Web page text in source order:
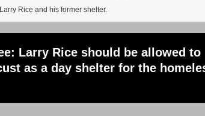
Rice and his former shelter.
Larry Rice should be allowed to
as a day shelter for the